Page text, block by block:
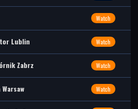
Watch
Lublin Watch
Zabrz Watch
Watch